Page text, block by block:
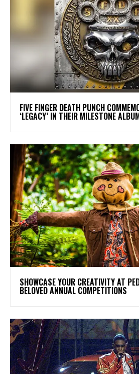
​FIVE FINGER DEATH PUNCH
‘LEGACY’ IN THEIR MILESTONE
SHOWCASE YOUR CREATIVITY AT
BELOVED ANNUAL COMPETITIONS